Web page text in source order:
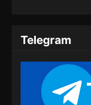
Telegram